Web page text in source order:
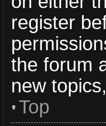
register
the forum
new
Top